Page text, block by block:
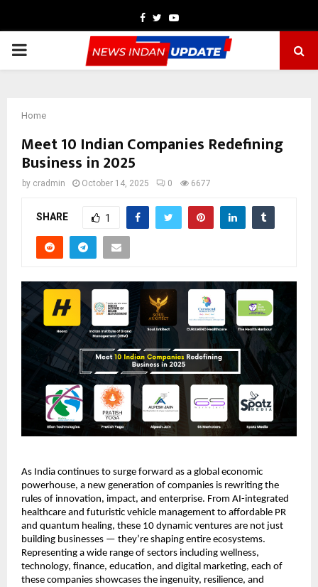
Facebook
TwitterYoutube
PRIMARY
Home
Meet 10 Indian Companies Redefining
Business in 2025
by cradmin October 14, 2025 0 6677
SHARE 1
As India continues to surge forward as a global economic
powerhouse, a new generation of companies is rewriting the
rules of innovation, impact, and enterprise. From AI-integrated
healthcare and futuristic vehicle management to affordable PR
and quantum healing, these 10 dynamic ventures are not just
building businesses — they’re shaping entire ecosystems.
Representing a wide range of sectors including wellness,
technology, finance, education, and digital marketing, each of
these companies showcases the ingenuity, resilience, and